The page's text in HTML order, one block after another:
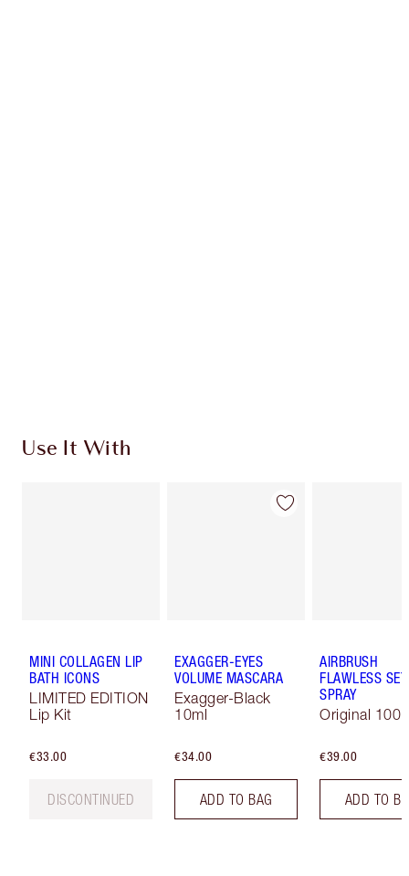
Use It With
MINI COLLAGEN LIP
BATH ICONS
LIMITED EDITION
Lip Kit
€33.00
DISCONTINUED
EXAGGER-EYES
VOLUME MASCARA
Exagger-Black
10ml
€34.00
ADD TO BAG
AIRBRUSH
FLAWLESS
SPRAY
Original 100
€39.00
ADD TO